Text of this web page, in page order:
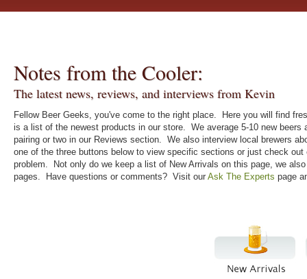
Notes from the Cooler:
The latest news, reviews, and interviews from Kevin
Fellow Beer Geeks, you've come to the right place. Here you will find
is a list of the newest products in our store. We average 5-10 new
pairing or two in our Reviews section. We also interview local brewers
one of the three buttons below to view specific sections or just check
problem. Not only do we keep a list of New Arrivals on this page, we
pages. Have questions or comments? Visit our Ask The Experts page